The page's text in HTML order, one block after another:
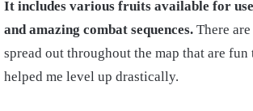
It includes various fruits available for
and amazing combat sequences. There
spread out throughout the map that are
helped me level up drastically.